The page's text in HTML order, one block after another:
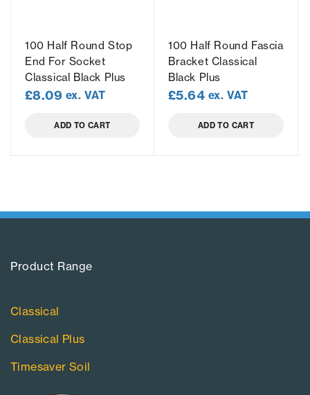
100 Half Round Stop
End For Socket
Classical Black Plus
£8.09 ex. VAT
ADD TO CART
100 Half Round Fascia
Bracket Classical
Black Plus
£5.64 ex. VAT
ADD TO CART
Product Range​
Classical
Classical Plus
Timesaver Soil